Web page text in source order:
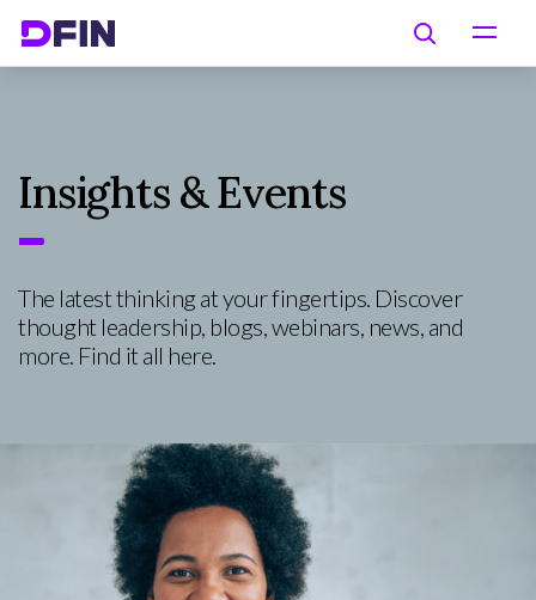
Search
Insights & Events
The latest thinking at your fingertips. Discover
thought leadership, blogs, webinars, news, and
more. Find it all here.